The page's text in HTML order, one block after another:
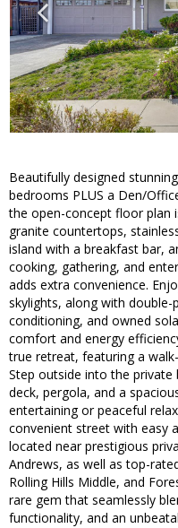
Beautifully designed
bedrooms PLUS a Den/
the open-concept floor plan
granite countertops,
island with a breakfast bar,
cooking, gathering, and
adds extra convenience.
skylights, along with
conditioning, and owned
comfort and energy
true retreat, featuring a
Step outside into the private
deck, pergola, and a
entertaining or peaceful
convenient street with easy
located near prestigious
Andrews, as well as top-
Rolling Hills Middle, and
rare gem that seamlessly
functionality, and an